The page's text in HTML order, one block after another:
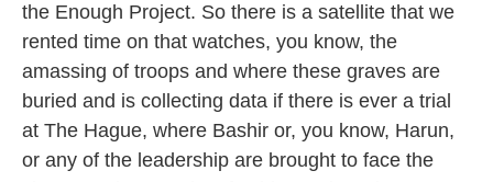
the Enough Project. So there is a satellite that we
rented time on that watches, you know, the
amassing of troops and where these graves are
buried and is collecting data if there is ever a trial
at The Hague, where Bashir or, you know, Harun,
or any of the leadership are brought to face the